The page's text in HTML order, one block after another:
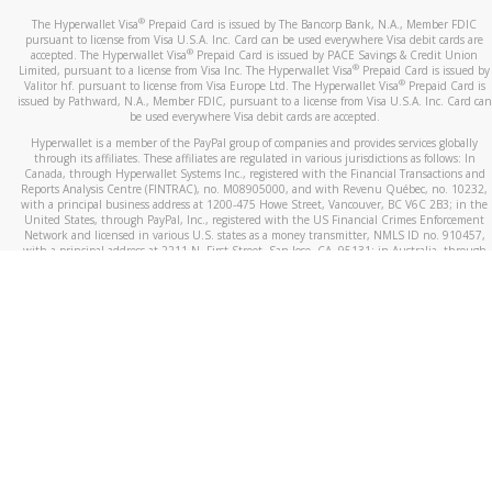
The Hyperwallet Visa® Prepaid Card is issued by The Bancorp Bank, N.A., Member FDIC
pursuant to license from Visa U.S.A. Inc. Card can be used everywhere Visa debit cards are
accepted. The Hyperwallet Visa® Prepaid Card is issued by PACE Savings & Credit Union
Limited, pursuant to a license from Visa Inc. The Hyperwallet Visa® Prepaid Card is issued by
Valitor hf. pursuant to license from Visa Europe Ltd. The Hyperwallet Visa®Prepaid Card is
issued by Pathward, N.A., Member FDIC, pursuant to a license from Visa U.S.A. Inc. Card can
be used everywhere Visa debit cards are accepted.
Hyperwallet is a member of the PayPal group of companies and provides services globally
through its affiliates. These affiliates are regulated in various jurisdictions as follows: In
Canada, through Hyperwallet Systems Inc., registered with the Financial Transactions and
Reports Analysis Centre (FINTRAC), no. M08905000, and with Revenu Québec, no. 10232,
with a principal business address at 1200-475 Howe Street, Vancouver, BC V6C 2B3; in the
United States, through PayPal, Inc., registered with the US Financial Crimes Enforcement
Network and licensed in various U.S. states as a money transmitter, NMLS ID no. 910457,
with a principal address at 2211 N. First Street, San Jose, CA, 95131; in Australia, through